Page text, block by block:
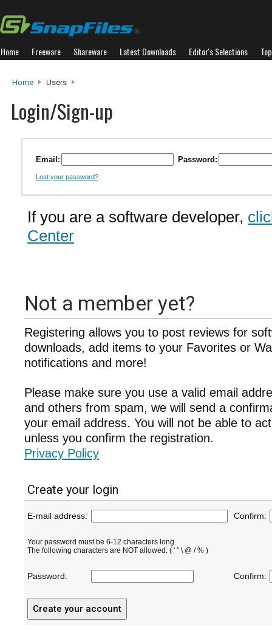
Home Freeware Shareware Latest Downloads Editor's Selections
Home Users
Login/Sign-up
Email: Password:
Lost your password?
If you are a software developer,
Center
Not a member yet?
Registering allows you to post reviews for
downloads, add items to your Favorites or
notifications and more!
Please make sure you use a valid email
and others from spam, we will send a
your email address. You will not be able to
unless you confirm the registration.
Privacy Policy
Create your login
E-mail address: Confirm:
Your password must be 6-12 characters long.
The following characters are NOT allowed: ( ' " \ @ / % )
Password: Confirm: